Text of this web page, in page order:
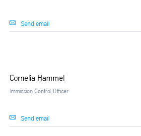
Send email
Cornelia Hammel
Immission Control Officer
Send email